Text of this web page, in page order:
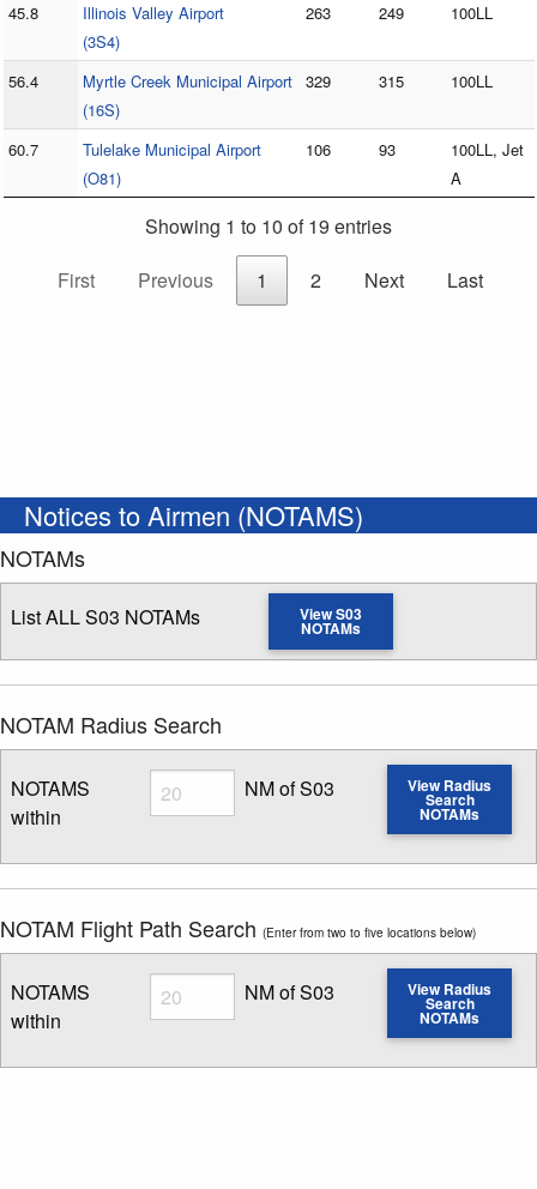
45.8
Illinois Valley Airport
(3S4)
263 249 100LL
56.4
Myrtle Creek Municipal Airport
(16S)
329 315 100LL
60.7
Tulelake Municipal Airport
(O81)
106 93
100LL, Jet
A
Showing 1 to 10 of 19 entries
First
Previous 1 2 Next Last
Notices to Airmen (NOTAMS)
NOTAMs
List ALL S03 NOTAMs View S03
NOTAMs
NOTAM Radius Search
NOTAMS
within
Radius
Enter NOTAM radius search distance
NM of S03 View Radius
Search
NOTAMs
NOTAM Flight Path Search (Enter from two to five locations below)
NOTAMS
within
Radius
Enter NOTAM radius search distance
NM of S03 View Radius
Search
NOTAMs